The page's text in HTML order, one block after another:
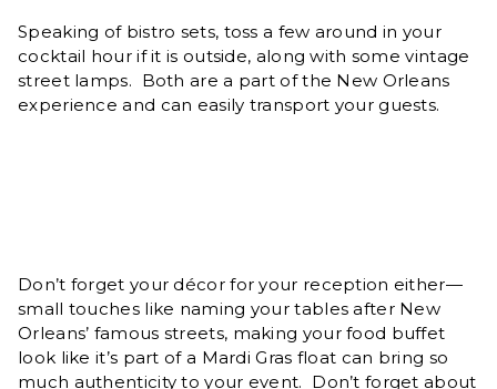
Speaking of bistro sets, toss a few around in your
cocktail hour if it is outside, along with some vintage
street lamps. Both are a part of the New Orleans
experience and can easily transport your guests.
Don’t forget your décor for your reception either—
small touches like naming your tables after New
Orleans’ famous streets, making your food buffet
look like it’s part of a Mardi Gras float can bring so
much authenticity to your event. Don’t forget about